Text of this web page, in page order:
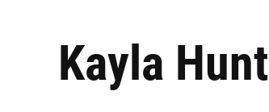
Kayla Hunt